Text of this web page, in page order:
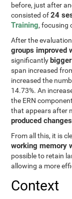
before, just after
consisted of24
Training, focusing
After the
groups improved
significantly
span increased
increased the
14.73%. An
the ERN
that appears after
produced
From all this, it is
working memory
possible to retain
allowing a more
Context